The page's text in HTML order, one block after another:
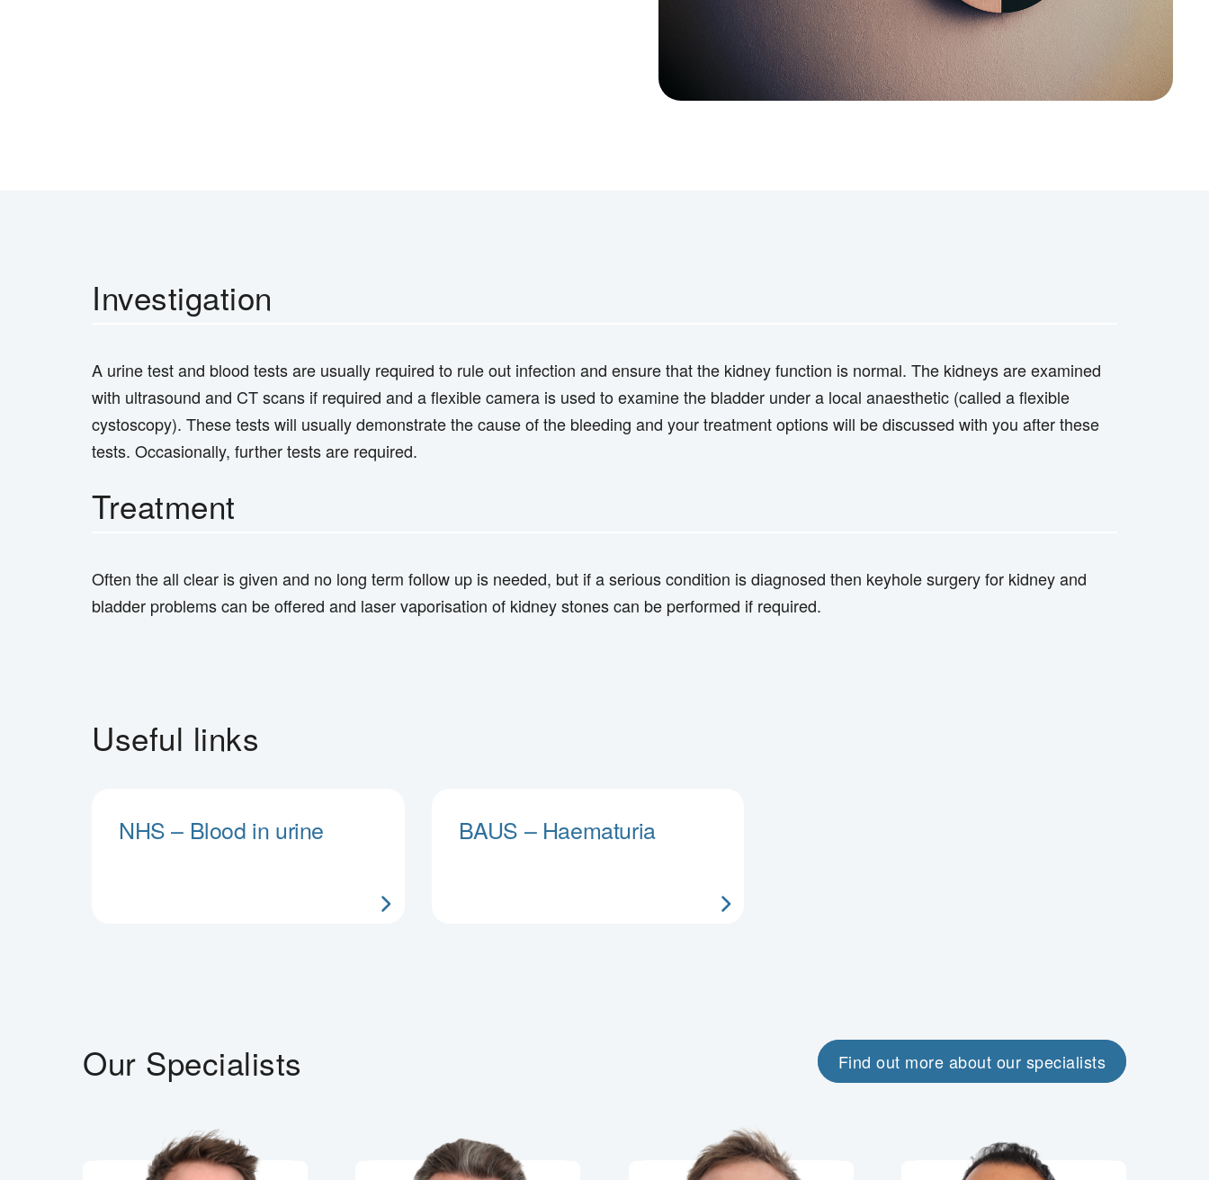
Investigation
A urine test and blood tests are usually required to rule out infection and ensure that the kidney function is normal. The kidneys are examined
with ultrasound and CT scans if required and a flexible camera is used to examine the bladder under a local anaesthetic (called a flexible
cystoscopy). These tests will usually demonstrate the cause of the bleeding and your treatment options will be discussed with you after these
tests. Occasionally, further tests are required.
Treatment
Often the all clear is given and no long term follow up is needed, but if a serious condition is diagnosed then keyhole surgery for kidney and
bladder problems can be offered and laser vaporisation of kidney stones can be performed if required.
Useful links
NHS – Blood in urine BAUS – Haematuria
Our Specialists Find out more about our specialists